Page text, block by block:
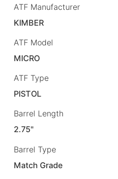
ATF Manufacturer
KIMBER
ATF Model
MICRO
ATF Type
PISTOL
Barrel Length
2.75"
Barrel Type
Match Grade